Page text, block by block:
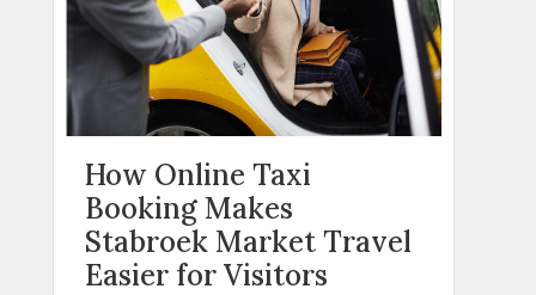
How Online Taxi
Booking Makes
Stabroek Market Travel
Easier for Visitors